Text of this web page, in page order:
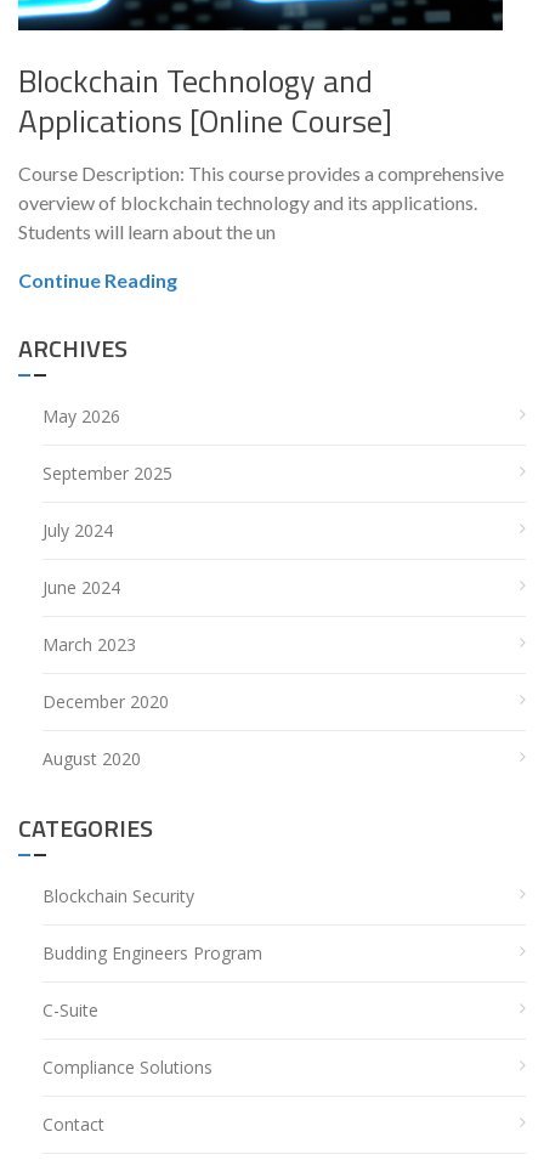
Blockchain Technology and
Applications [Online Course]
Course Description: This course provides a comprehensive
overview of blockchain technology and its applications.
Students will learn about the un
Continue Reading
ARCHIVES
May 2026
September 2025
July 2024
June 2024
March 2023
December 2020
August 2020
CATEGORIES
Blockchain Security
Budding Engineers Program
C-Suite
Compliance Solutions
Contact